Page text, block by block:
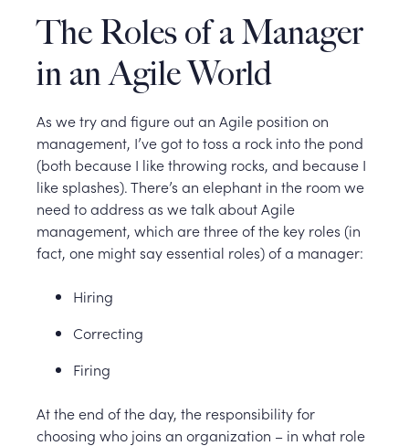
The Roles of a Manager
in an Agile World
As we try and figure out an Agile position on
management, I’ve got to toss a rock into the pond
(both because I like throwing rocks, and because I
like splashes). There’s an elephant in the room we
need to address as we talk about Agile
management, which are three of the key roles (in
fact, one might say essential roles) of a manager:
Hiring
Correcting
Firing
At the end of the day, the responsibility for
choosing who joins an organization – in what role